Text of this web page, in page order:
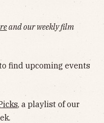
and our weekly film
find upcoming events
, a playlist of our